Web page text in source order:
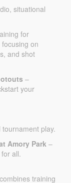
situational
for
on
and shot
–
your
play.
Amory Park–
all.
training